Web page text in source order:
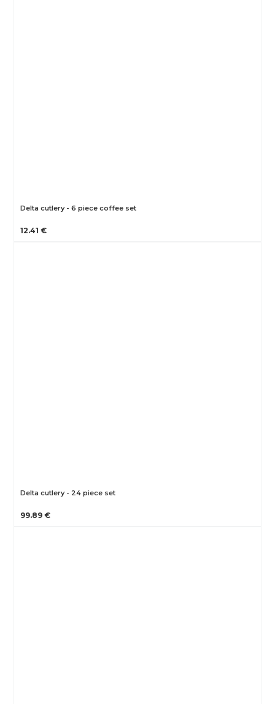
Delta cutlery - 6 piece coffee set
12.41 €
Delta cutlery - 24 piece set
99.89 €